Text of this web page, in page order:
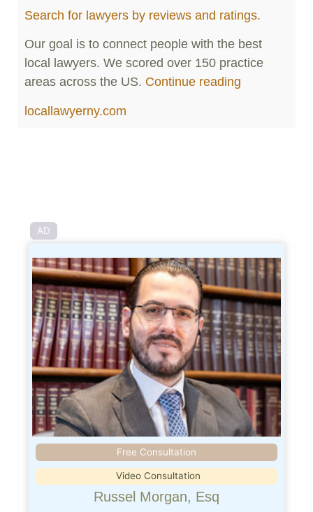
Search for lawyers by reviews and ratings.
Our goal is to connect people with the best
local lawyers. We scored over 150 practice
areas across the US. Continue reading
locallawyerny.com
AD
Free Consultation
Video Consultation
Russel Morgan, Esq